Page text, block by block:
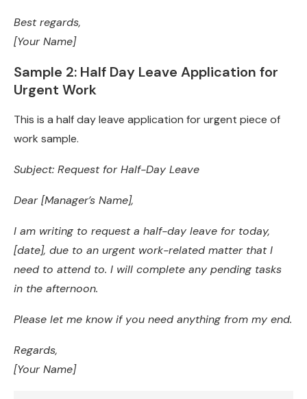
Best regards,
[Your Name]
Sample 2: Half Day Leave Application for
Urgent Work
This is a half day leave application for urgent piece of
work sample.
Subject: Request for Half-Day Leave
Dear [Manager’s Name],
I am writing to request a half-day leave for today,
[date], due to an urgent work-related matter that I
need to attend to. I will complete any pending tasks
in the afternoon.
Please let me know if you need anything from my end.
Regards,
[Your Name]